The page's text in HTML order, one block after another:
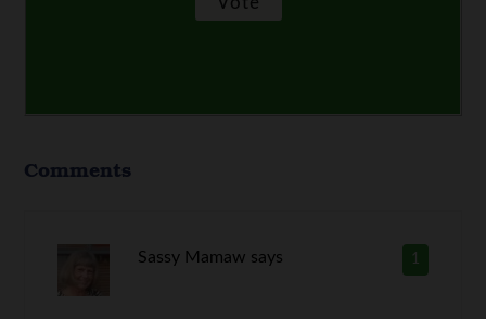
Comments
1
Sassy Mamaw says